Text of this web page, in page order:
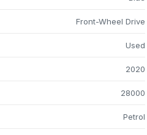
Front-Wheel Drive
Used
2020
28000
Petrol